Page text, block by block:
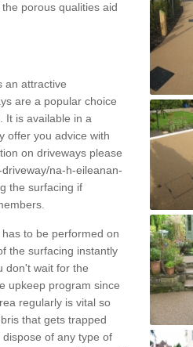
porous qualities aid
an attractive
are a popular choice
It is available in a
offer you advice with
on driveways please
na-h-eileanan-
the surfacing if
to be performed on
the surfacing instantly
don't wait for the
upkeep program since
regularly is vital so
that gets trapped
of any type of